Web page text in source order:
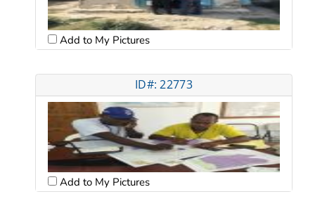
Add to My Pictures
ID#: 22773
Add to My Pictures